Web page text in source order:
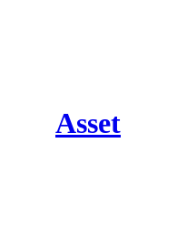
Asset